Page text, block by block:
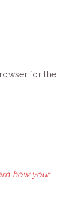
for the
how your